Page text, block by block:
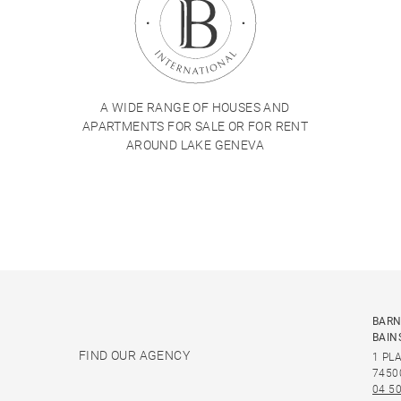
A WIDE RANGE OF HOUSES AND
APARTMENTS FOR SALE OR FOR RENT
AROUND LAKE GENEVA
FIND OUR AGENCY
1
04